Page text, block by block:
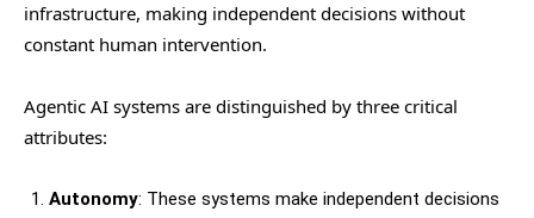
infrastructure, making independent decisions without
constant human intervention.
Agentic AI systems are distinguished by three critical
attributes:
Autonomy: These systems make independent decisions